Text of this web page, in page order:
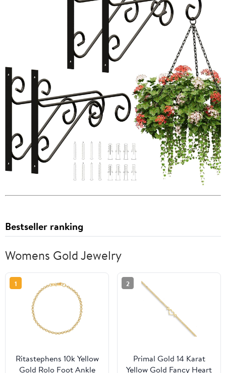
Bestseller ranking
Womens Gold Jewelry
1
Ritastephens 10k Yellow
Gold Rolo Foot Ankle
2
Primal Gold 14 Karat
Yellow Gold Fancy Heart